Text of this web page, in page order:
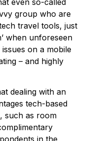
group who are
travel tools, just
when unforeseen
on a mobile
– and highly
dealing with an
tech-based
such as room